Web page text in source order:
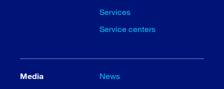
Services
Service centers
Media
News